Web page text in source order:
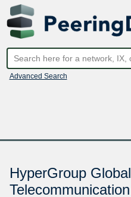
Advanced Search
HyperGroup Global
Telecommunication